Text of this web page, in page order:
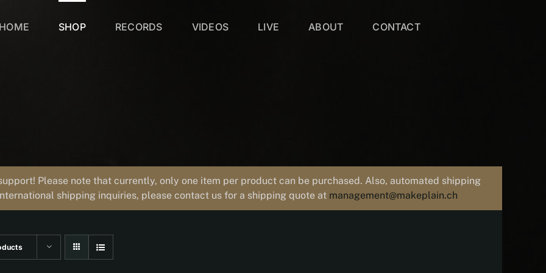
HOME SHOP RECORDS VIDEOS LIVE ABOUT CONTACT
Please note that currently, only one item per product can be purchased. Also, automated shipping
shipping inquiries, please contact us for a shipping quote at management@makeplain.ch